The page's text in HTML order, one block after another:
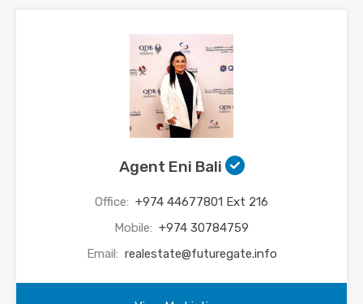
Agent Eni Bali
Office: +974 44677801 Ext 216
Mobile: +974 30784759
Email: realestate@futuregate.info